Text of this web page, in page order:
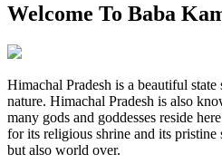
Welcome To Baba
Himachal Pradesh is a beautiful
nature. Himachal Pradesh is also
many gods and goddesses reside
for its religious shrine and its
but also world over.